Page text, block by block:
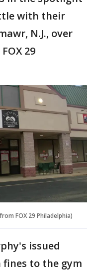
with their
N.J., over
29
FOX 29 Philadelphia)
issued
to the gym